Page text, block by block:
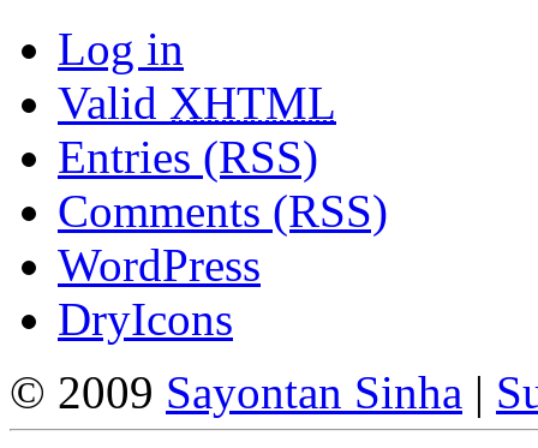
Log in
Valid XHTML
Entries (RSS)
Comments (RSS)
WordPress
DryIcons
© 2009 Sayontan Sinha |